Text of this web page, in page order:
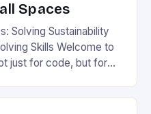
Spaces
Solving Sustainability
Skills Welcome to
just for code, but for
a leaky faucet,